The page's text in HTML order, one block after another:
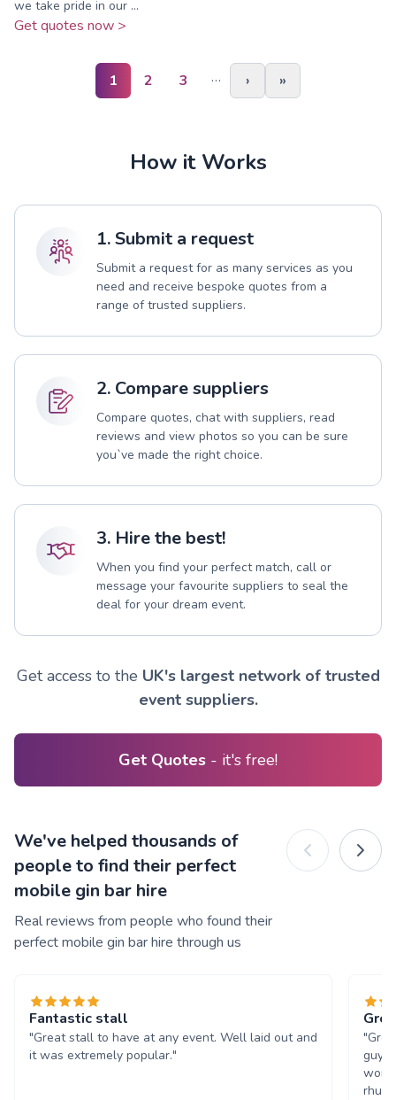
we take pride in our ...
Get quotes now >
1 2 3 … › »
How it Works
1. Submit a request
Submit a request for as many services as you
need and receive bespoke quotes from a
range of trusted suppliers.
2. Compare suppliers
Compare quotes, chat with suppliers, read
reviews and view photos so you can be sure
you`ve made the right choice.
3. Hire the best!
When you find your perfect match, call or
message your favourite suppliers to seal the
deal for your dream event.
Get access to the UK's largest network of trusted
event suppliers.
Get Quotes - it's free!
We've helped thousands of
people to find their perfect
mobile gin bar hire
Real reviews from people who found their
perfect mobile gin bar hire through us
Fantastic stall
"Great stall to have at any event. Well laid out and
it was extremely popular."
guys